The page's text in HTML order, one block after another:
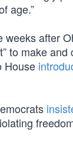
age.”
weeks after
to make
House